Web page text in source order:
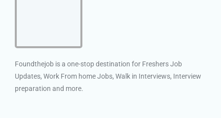
Foundthejob is a one-stop destination for Freshers Job
Updates, Work From home Jobs, Walk in Interviews, Interview
preparation and more.